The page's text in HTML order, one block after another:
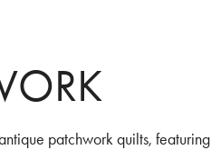
patchwork quilts, featuring